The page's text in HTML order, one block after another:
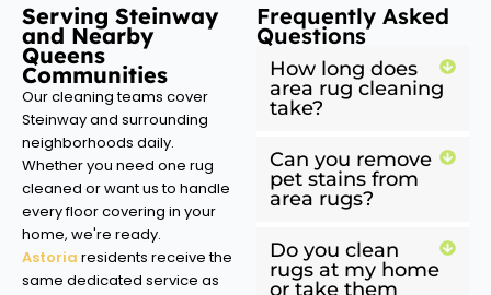
Serving Steinway
and Nearby
Queens
Communities
Our cleaning teams cover
Steinway and surrounding
neighborhoods daily.
Whether you need one rug
cleaned or want us to handle
every floor covering in your
home, we're ready.
Astoria residents receive the
same dedicated service as
Frequently Asked
Questions
How long does
area rug cleaning
take?
Can you remove
pet stains from
area rugs?
Do you clean
rugs at my home
or take them